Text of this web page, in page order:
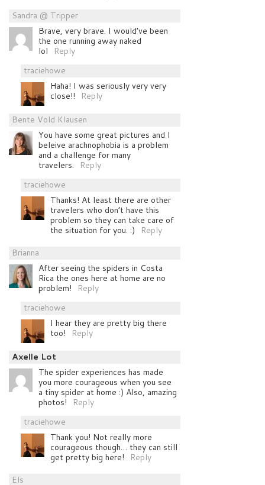
Sandra @ Tripper
Brave, very brave. I would’ve been
the one running away naked
lol
Reply
traciehowe
Haha! I was seriously very very
close!!
Reply
Bente Vold Klausen
You have some great pictures and I
beleive arachnophobia is a problem
and a challenge for many
travelers.
Reply
traciehowe
Thanks! At least there are other
travelers who don’t have this
problem so they can take care of
the situation for you. :)
Reply
Brianna
After seeing the spiders in Costa
Rica the ones here at home are no
problem!
Reply
traciehowe
I hear they are pretty big there
too!
Reply
Axelle Lot
The spider experiences has made
you more courageous when you see
a tiny spider at home :) Also, amazing
photos!
Reply
traciehowe
Thank you! Not really more
courageous though… they can still
get pretty big here!
Reply
Els